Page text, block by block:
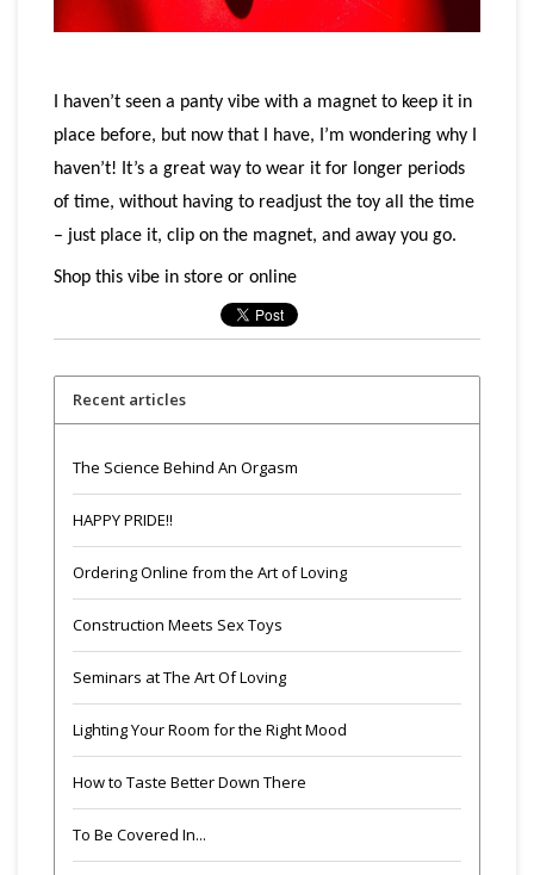
I haven’t seen a panty vibe with a magnet to keep it in
place before, but now that I have, I’m wondering why I
haven’t! It’s a great way to wear it for longer periods
of time, without having to readjust the toy all the time
– just place it, clip on the magnet, and away you go.
Shop this vibe in store or online
Recent articles
The Science Behind An Orgasm
HAPPY PRIDE!!
Ordering Online from the Art of Loving
Construction Meets Sex Toys
Seminars at The Art Of Loving
Lighting Your Room for the Right Mood
How to Taste Better Down There
To Be Covered In...